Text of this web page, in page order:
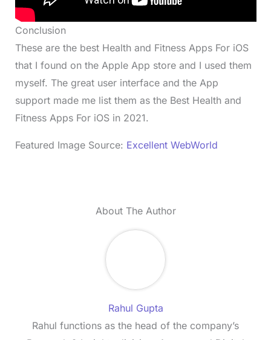
Conclusion
These are the best Health and Fitness Apps For iOS
that I found on the Apple App store and I used them
myself. The great user interface and the App
support made me list them as the Best Health and
Fitness Apps For iOS in 2021.
Featured Image Source: Excellent WebWorld
About The Author
Rahul Gupta
Rahul functions as the head of the company’s